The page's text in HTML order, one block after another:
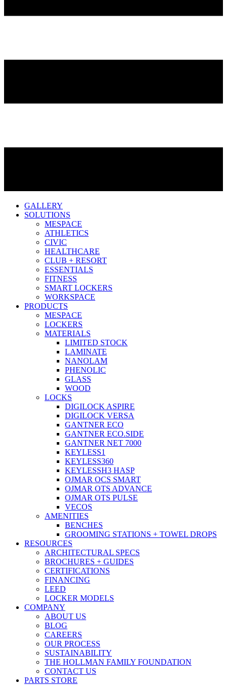
GALLERY
SOLUTIONS
MESPACE
ATHLETICS
CIVIC
HEALTHCARE
CLUB + RESORT
ESSENTIALS
FITNESS
SMART LOCKERS
WORKSPACE
PRODUCTS
MESPACE
LOCKERS
MATERIALS
LIMITED STOCK
LAMINATE
NANOLAM
PHENOLIC
GLASS
WOOD
LOCKS
DIGILOCK ASPIRE
DIGILOCK VERSA
GANTNER ECO
GANTNER ECO.SIDE
GANTNER NET 7000
KEYLESS1
KEYLESS360
KEYLESSH3 HASP
OJMAR OCS SMART
OJMAR OTS ADVANCE
OJMAR OTS PULSE
VECOS
AMENITIES
BENCHES
GROOMING STATIONS + TOWEL DROPS
RESOURCES
ARCHITECTURAL SPECS
BROCHURES + GUIDES
CERTIFICATIONS
FINANCING
LEED
LOCKER MODELS
COMPANY
ABOUT US
BLOG
CAREERS
OUR PROCESS
SUSTAINABILITY
THE HOLLMAN FAMILY FOUNDATION
CONTACT US
PARTS STORE